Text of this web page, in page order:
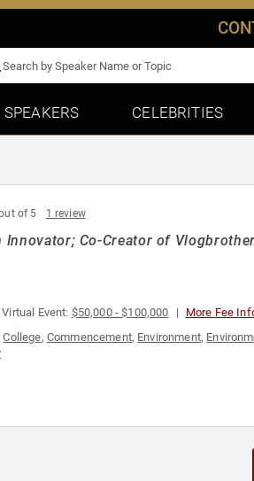
SPEAKERS CELEBRITIES
of 5 1 review
Co-Creator of
Virtual Event: $50,000 - $100,000 More Fee
College, Commencement, Environment,